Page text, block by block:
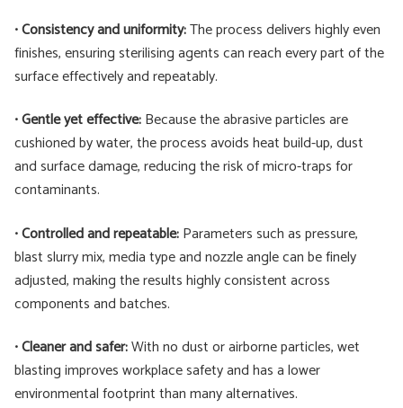
•Consistency and uniformity:The process delivers highly even
finishes, ensuring sterilising agents can reach every part of the
surface effectively and repeatably.
•Gentle yet effective:Because the abrasive particles are
cushioned by water, the process avoids heat build-up, dust
and surface damage, reducing the risk of micro-traps for
contaminants.
•Controlled and repeatable:Parameters such as pressure,
blast slurry mix, media type and nozzle angle can be finely
adjusted, making the results highly consistent across
components and batches.
•Cleaner and safer:With no dust or airborne particles, wet
blasting improves workplace safety and has a lower
environmental footprint than many alternatives.